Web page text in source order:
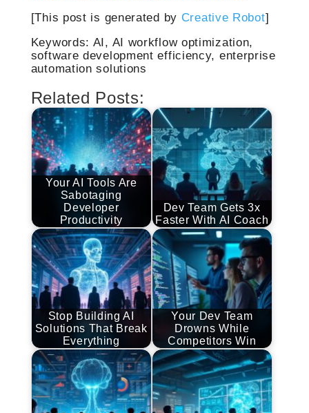
[This post is generated by Creative Robot]
Keywords: AI, AI workflow optimization,
software development efficiency, enterprise
automation solutions
Related Posts:
Your AI Tools Are
Sabotaging
Developer
Productivity
Dev Team Gets 3x
Faster With AI Coach
Stop Building AI
Solutions That Break
Everything
Your Dev Team
Drowns While
Competitors Win